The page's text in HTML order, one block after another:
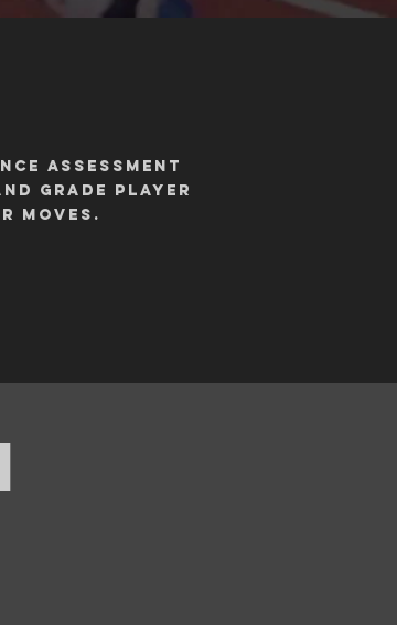
assessment
grade player
moves.